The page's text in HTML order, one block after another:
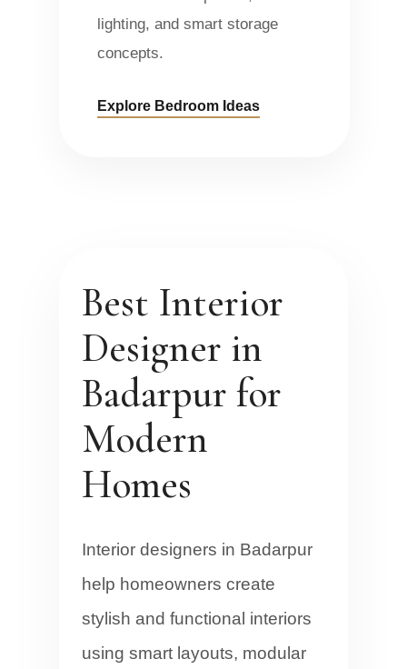
lighting, and smart storage
concepts.
Explore Bedroom Ideas
Best Interior
Designer in
Badarpur for
Modern
Homes
Interior designers in Badarpur
help homeowners create
stylish and functional interiors
using smart layouts, modular